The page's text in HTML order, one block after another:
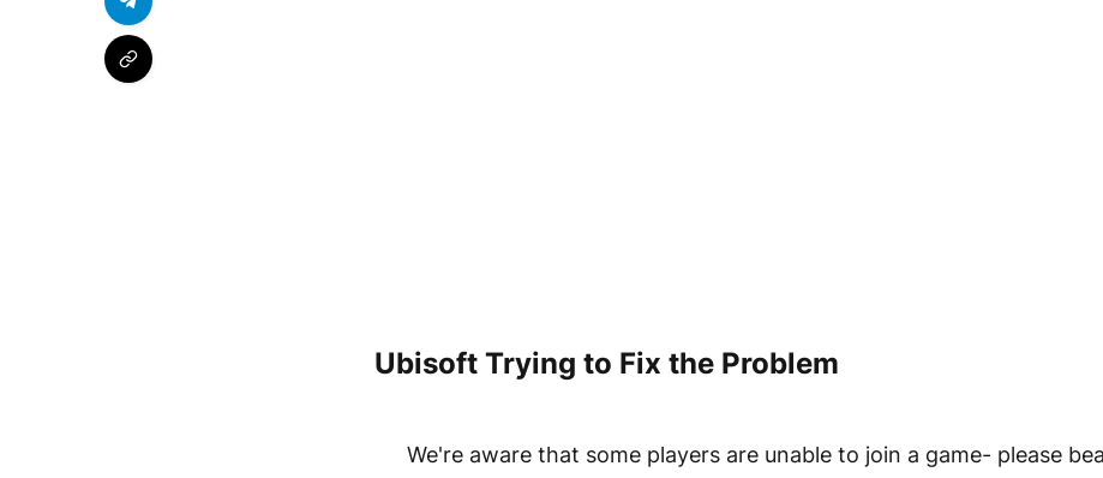
Ubisoft Trying to Fix the Problem
We're aware that some players are unable to join a game- please